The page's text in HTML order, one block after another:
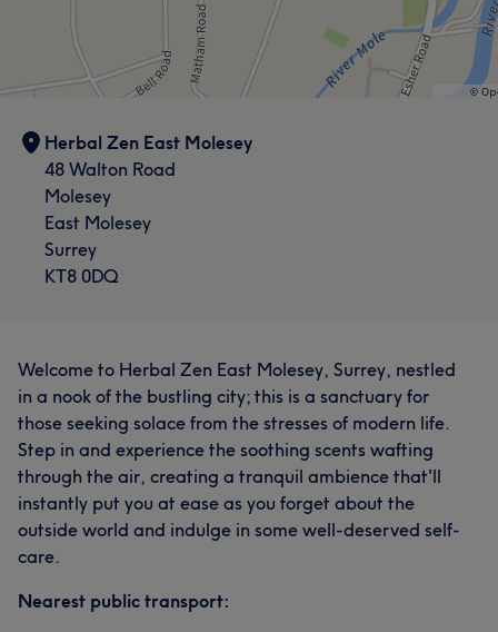
Herbal Zen East Molesey
48 Walton Road
Molesey
East Molesey
Surrey
KT8 0DQ
Welcome to Herbal Zen East Molesey, Surrey, nestled
in a nook of the bustling city; this is a sanctuary for
those seeking solace from the stresses of modern life.
Step in and experience the soothing scents wafting
through the air, creating a tranquil ambience that'll
instantly put you at ease as you forget about the
outside world and indulge in some well-deserved self-
care.
Nearest public transport: